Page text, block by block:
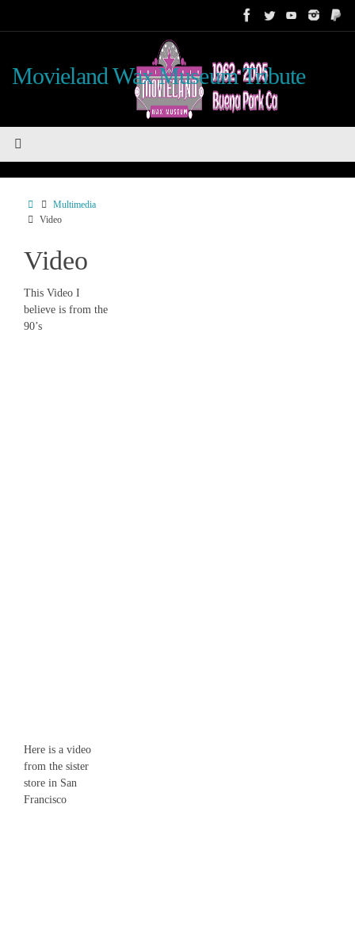
Movieland Wax Museum Tribute
HomeMultimedia
Video
Video
This Video I
believe is from the
90’s
Here is a video
from the sister
store in San
Francisco